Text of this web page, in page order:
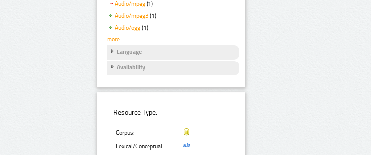
Audio/mpeg (1)
Audio/mpeg3 (1)
Audio/ogg (1)
more
Language
Availability
Resource Type:
Corpus:
Lexical/Conceptual: